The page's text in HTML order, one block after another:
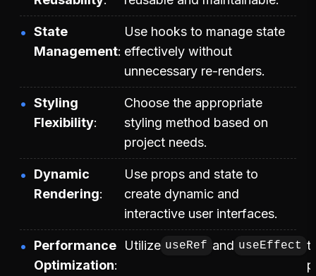
State
Management
Use hooks to manage state
effectively without
unnecessary re-renders.
Styling
Flexibility
Choose the appropriate
styling method based on
project needs.
Dynamic
Rendering
Use props and state to
create dynamic and
interactive user interfaces.
Performance
Optimization
Utilize useRef and useEffect